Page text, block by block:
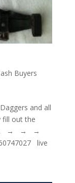
Buyers
and all
fill out the
→ → →
live